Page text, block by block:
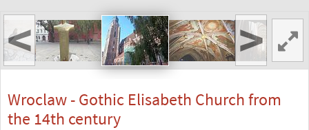
< >
Wroclaw - Gothic Elisabeth Church from
the 14th century